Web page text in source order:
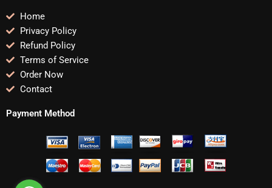
Home
Privacy Policy
Refund Policy
Terms of Service
Order Now
Contact
Payment Method